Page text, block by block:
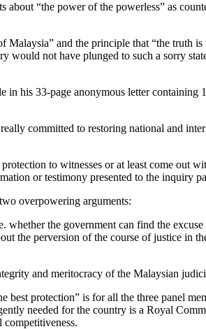
“the power of the powerless” as
and the principle that “the truth is
not have plunged to such a sorry
in his 33-page anonymous letter containing
committed to restoring national and
to witnesses or at least come out
or testimony presented to the inquiry
overpowering arguments:
the government can find the
the perversion of the course of justice in
and meritocracy of the Malaysian
protection” is for all the three panel
needed for the country is a Royal